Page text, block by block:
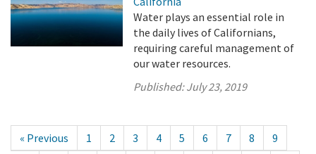
Water plays an essential role in
the daily lives of Californians,
requiring careful management of
our water resources.
Published:July 23, 2019
« Previous 1 2 3 4 5 6 7 8
9